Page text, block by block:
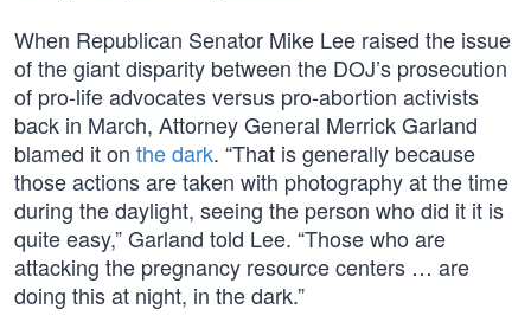
When Republican Senator Mike Lee raised the issue
of the giant disparity between the DOJ’s prosecution
of pro-life advocates versus pro-abortion activists
back in March, Attorney General Merrick Garland
blamed it on the dark. “That is generally because
those actions are taken with photography at the time
during the daylight, seeing the person who did it it is
quite easy,” Garland told Lee. “Those who are
attacking the pregnancy resource centers … are
doing this at night, in the dark.”